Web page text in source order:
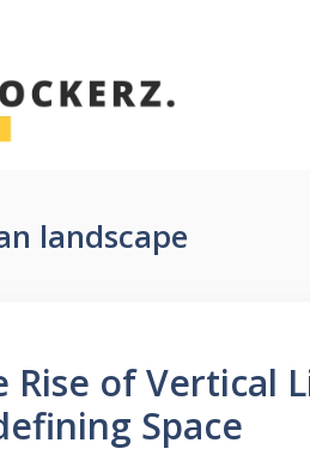
landscape
Rise of Vertical
Space